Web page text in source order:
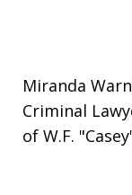
Miranda
Criminal
of W.F.